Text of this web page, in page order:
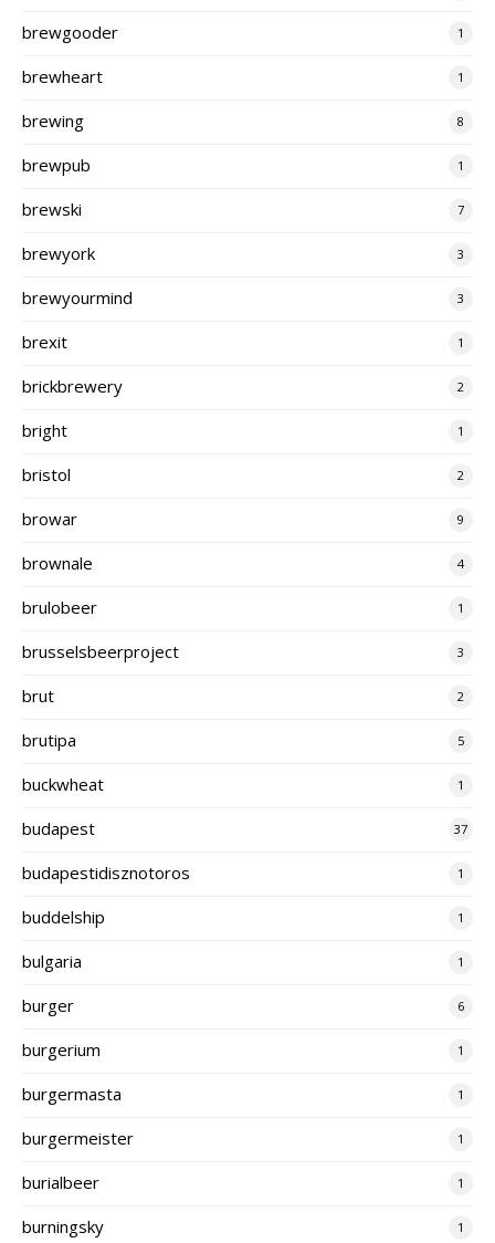
brewgooder 1
brewheart 1
brewing 8
brewpub 1
brewski 7
brewyork 3
brewyourmind 3
brexit 1
brickbrewery 2
bright 1
bristol 2
browar 9
brownale 4
brulobeer 1
brusselsbeerproject 3
brut 2
brutipa 5
buckwheat 1
budapest 37
budapestidisznotoros 1
buddelship 1
bulgaria 1
burger 6
burgerium 1
burgermasta 1
burgermeister 1
burialbeer 1
burningsky 1